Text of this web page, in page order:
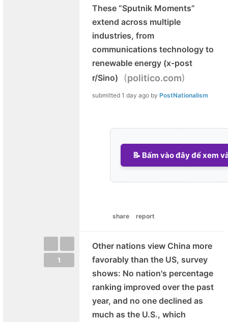
These “Sputnik Moments”
extend across multiple
industries, from
communications technology to
renewable energy (x-post
r/Sino)
(politico.com)
submitted 1 day ago by PostNationalism
📝 Bấm vào đây để xem
share report
1
Other nations view China more
favorably than the US, survey
shows: No nation's percentage
ranking improved over the past
year, and no one declined as
much as the U.S., which